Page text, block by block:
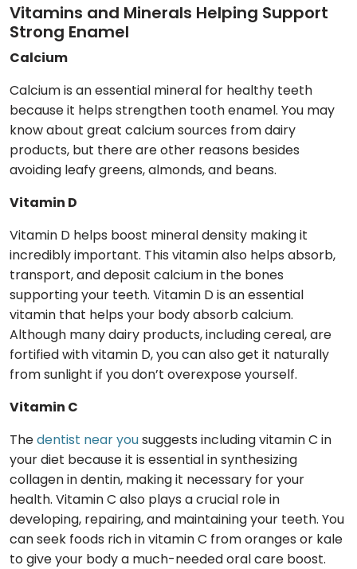
Vitamins and Minerals Helping Support
Strong Enamel
Calcium
Calcium is an essential mineral for healthy teeth
because it helps strengthen tooth enamel. You may
know about great calcium sources from dairy
products, but there are other reasons besides
avoiding leafy greens, almonds, and beans.
Vitamin D
Vitamin D helps boost mineral density making it
incredibly important. This vitamin also helps absorb,
transport, and deposit calcium in the bones
supporting your teeth. Vitamin D is an essential
vitamin that helps your body absorb calcium.
Although many dairy products, including cereal, are
fortified with vitamin D, you can also get it naturally
from sunlight if you don’t overexpose yourself.
Vitamin C
Thedentist near yousuggests including vitamin C in
your diet because it is essential in synthesizing
collagen in dentin, making it necessary for your
health. Vitamin C also plays a crucial role in
developing, repairing, and maintaining your teeth. You
can seek foods rich in vitamin C from oranges or kale
to give your body a much-needed oral care boost.